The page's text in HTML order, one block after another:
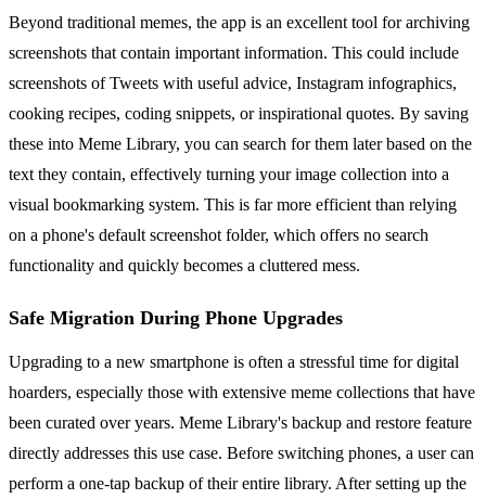
Beyond traditional memes, the app is an excellent tool for archiving
screenshots that contain important information. This could include
screenshots of Tweets with useful advice, Instagram infographics,
cooking recipes, coding snippets, or inspirational quotes. By saving
these into Meme Library, you can search for them later based on the
text they contain, effectively turning your image collection into a
visual bookmarking system. This is far more efficient than relying
on a phone's default screenshot folder, which offers no search
functionality and quickly becomes a cluttered mess.
Safe Migration During Phone Upgrades
Upgrading to a new smartphone is often a stressful time for digital
hoarders, especially those with extensive meme collections that have
been curated over years. Meme Library's backup and restore feature
directly addresses this use case. Before switching phones, a user can
perform a one-tap backup of their entire library. After setting up the